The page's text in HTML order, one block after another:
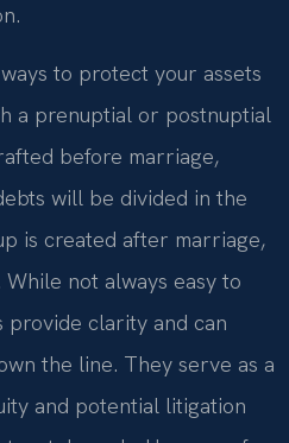
to protect your assets
a prenuptial or postnuptial
before marriage,
will be divided in the
is created after marriage,
not always easy to
provide clarity and can
the line. They serve as a
and potential litigation